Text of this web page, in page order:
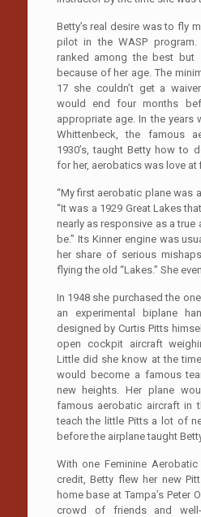
Betty’s real desire was to fly
pilot in the WASP
ranked among the best but
because of her age. The
17 she couldn’t get a
would end four months
appropriate age. In the years
Whittenbeck, the famous
1930’s, taught Betty how to
for her, aerobatics was love at
“My first aerobatic plane was
“It was a 1929 Great Lakes
nearly as responsive as a
be.” Its Kinner engine was
her share of serious
flying the old “Lakes.” She
In 1948 she purchased the
an experimental biplane
designed by Curtis Pitts
open cockpit aircraft
Little did she know at the
would become a famous
new heights. Her plane
famous aerobatic aircraft in
teach the little Pitts a lot of
before the airplane taught
With one Feminine
credit, Betty flew her new
home base at Tampa’s Peter
crowd of friends and